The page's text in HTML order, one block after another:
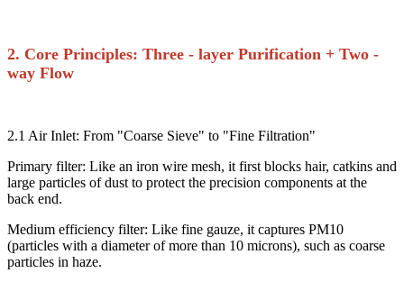
2. Core Principles: Three - layer Purification + Two -
way Flow​
2.1 Air Inlet: From "Coarse Sieve" to "Fine Filtration"​
Primary filter: Like an iron wire mesh, it first blocks hair, catkins and
large particles of dust to protect the precision components at the
back end.​
Medium efficiency filter: Like fine gauze, it captures PM10
(particles with a diameter of more than 10 microns), such as coarse
particles in haze.​